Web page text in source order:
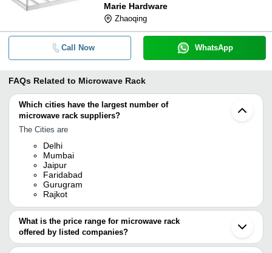
Marie Hardware
Zhaoqing
Call Now WhatsApp
FAQs Related to Microwave Rack
Which cities have the largest number of
microwave rack suppliers?
The Cities are
Delhi
Mumbai
Jaipur
Faridabad
Gurugram
Rajkot
What is the price range for microwave rack
offered by listed companies?
The price range of microwave rack are